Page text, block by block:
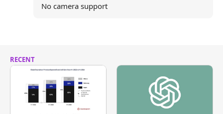
No camera support
RECENT